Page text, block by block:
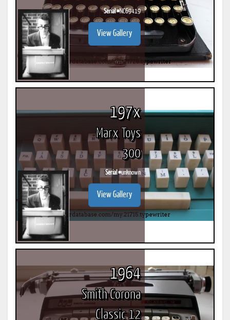
Serial #NC69419
View Gallery
197x
Marx Toys
300
Serial #unknown
View Gallery
1964
Smith Corona
Classic 12